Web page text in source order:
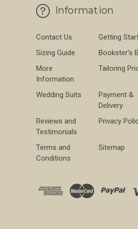
Information
Contact Us
Getting
Sizing Guide
Bookster's
More
Information
Tailoring
Wedding Suits
Payment &
Delivery
Reviews and
Testimonials
Privacy
Terms and
Conditions
Sitemap